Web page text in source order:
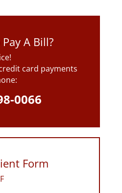
A Bill?
card payments
0066
Form